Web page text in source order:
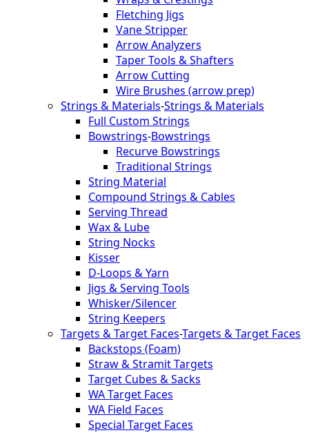
Fletching Jigs
Vane Stripper
Arrow Analyzers
Taper Tools & Shafters
Arrow Cutting
Wire Brushes (arrow prep)
Strings & Materials-Strings & Materials
Full Custom Strings
Bowstrings-Bowstrings
Recurve Bowstrings
Traditional Strings
String Material
Compound Strings & Cables
Serving Thread
Wax & Lube
String Nocks
Kisser
D-Loops & Yarn
Jigs & Serving Tools
Whisker/Silencer
String Keepers
Targets & Target Faces-Targets & Target Faces
Backstops (Foam)
Straw & Stramit Targets
Target Cubes & Sacks
WA Target Faces
WA Field Faces
Special Target Faces